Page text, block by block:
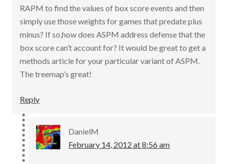
RAPM to find the values of box score events and then
simply use those weights for games that predate plus
minus? If so,how does ASPM address defense that the
box score can’t account for? It would be great to get a
methods article for your particular variant of ASPM.
The treemap’s great!
Reply
DanielM
February 14, 2012 at 8:56 am